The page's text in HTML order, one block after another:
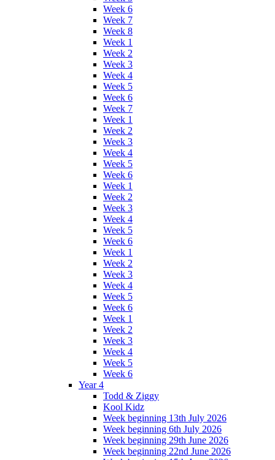
Week 6
Week 7
Week 8
Week 1
Week 2
Week 3
Week 4
Week 5
Week 6
Week 7
Week 1
Week 2
Week 3
Week 4
Week 5
Week 6
Week 1
Week 2
Week 3
Week 4
Week 5
Week 6
Week 1
Week 2
Week 3
Week 4
Week 5
Week 6
Week 1
Week 2
Week 3
Week 4
Week 5
Week 6
Year 4
Todd & Ziggy
Kool Kidz
Week beginning 13th July 2026
Week beginning 6th July 2026
Week beginning 29th June 2026
Week beginning 22nd June 2026